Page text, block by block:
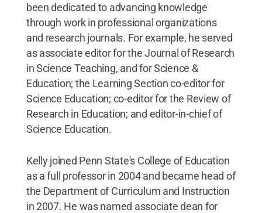
been dedicated to advancing knowledge
through work in professional organizations
and research journals. For example, he served
as associate editor for the Journal of Research
in Science Teaching, and for Science &
Education; the Learning Section co-editor for
Science Education; co-editor for the Review of
Research in Education; and editor-in-chief of
Science Education.
Kelly joined Penn State's College of Education
as a full professor in 2004 and became head of
the Department of Curriculum and Instruction
in 2007. He was named associate dean for